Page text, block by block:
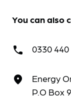
You can also
call 0330 440
place
Energy
P.O Box